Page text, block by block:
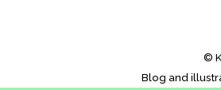
©
Blog and